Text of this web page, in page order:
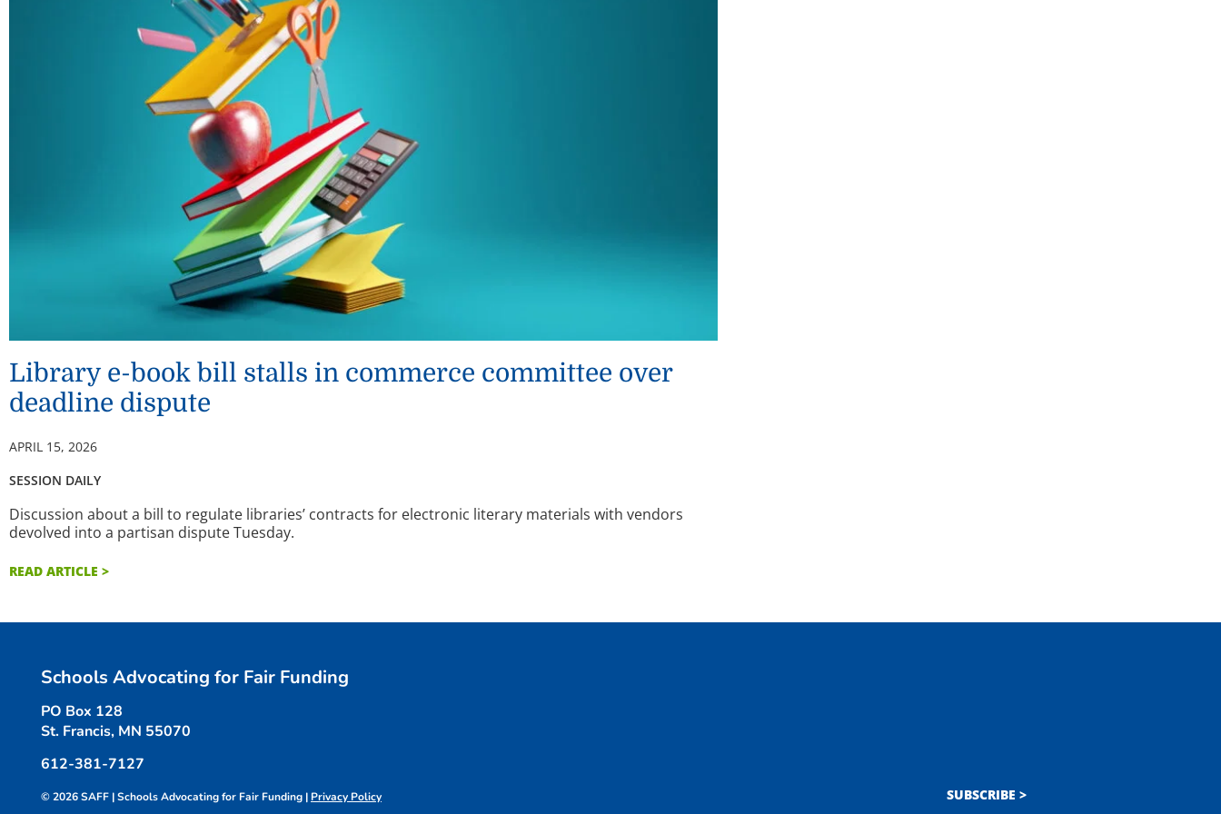
Library e-book bill stalls in commerce committee over
deadline dispute
APRIL 15, 2026
SESSION DAILY
Discussion about a bill to regulate libraries’ contracts for electronic literary materials with vendors
devolved into a partisan dispute Tuesday.
READ ARTICLE >
Schools Advocating for Fair Funding
PO Box 128
St. Francis, MN 55070
612-381-7127
© 2026 SAFF | Schools Advocating for Fair Funding | Privacy Policy SUBSCRIBE >